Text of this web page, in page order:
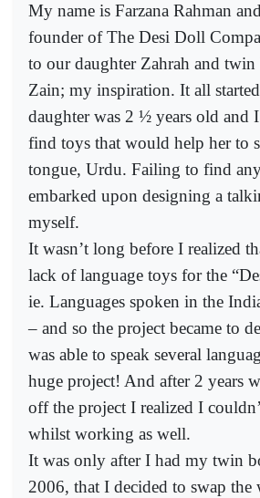
My name is Farzana Rahman
founder of The Desi Doll
to our daughter Zahrah and
Zain; my inspiration. It all
daughter was 2 ½ years old and
find toys that would help her to
tongue, Urdu. Failing to find
embarked upon designing a
myself.
It wasn’t long before I realized
lack of language toys for the
ie. Languages spoken in the
– and so the project became to
was able to speak several
huge project! And after 2 years
off the project I realized I
whilst working as well.
It was only after I had my twin
2006, that I decided to swap